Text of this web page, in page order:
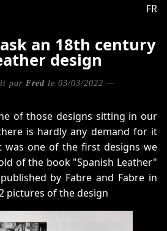
FR
an 18th century
design
par Fred le 03/03/2022 —
of those designs sitting in our
is hardly any demand for it
was one of the first designs we
of the book "Spanish Leather"
by Fabre and Fabre in
pictures of the design